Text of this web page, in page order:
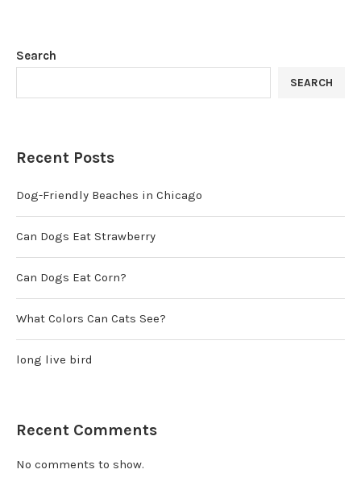
Search
SEARCH
Recent Posts
Dog-Friendly Beaches in Chicago
Can Dogs Eat Strawberry
Can Dogs Eat Corn?
What Colors Can Cats See?
long live bird
Recent Comments
No comments to show.